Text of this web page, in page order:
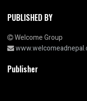
PUBLISHED BY
Welcome Group
Publisher